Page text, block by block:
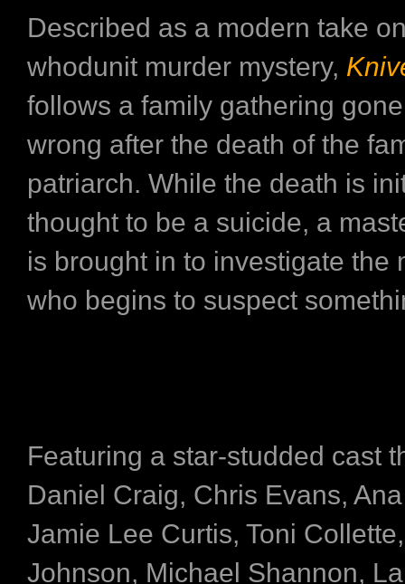
Described as a modern take
whodunit murder mystery,
follows a family gathering
wrong after the death of the
patriarch. While the death is
thought to be a suicide, a
is brought in to investigate the
who begins to suspect
Featuring a star-studded cast
Daniel Craig, Chris Evans,
Jamie Lee Curtis, Toni
Johnson, Michael Shannon,